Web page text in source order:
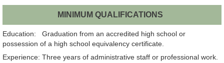
MINIMUM QUALIFICATIONS
Education: Graduation from an accredited high school or
possession of a high school equivalency certificate.
Experience: Three years of administrative staff or professional work.